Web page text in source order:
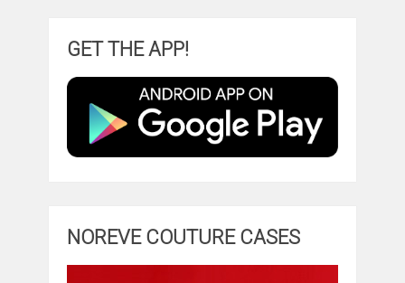
GET THE APP!
NOREVE COUTURE CASES